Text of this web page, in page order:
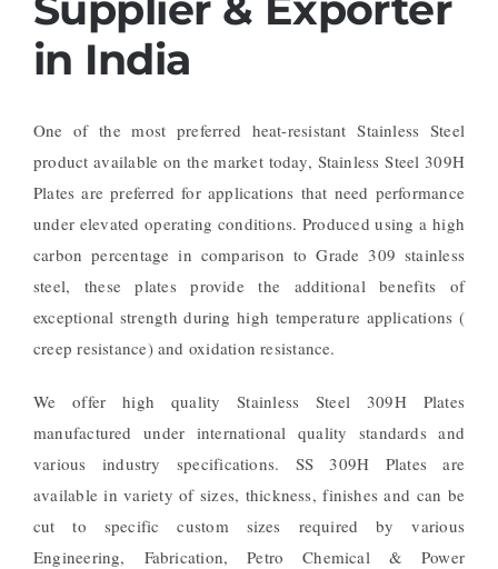
in India
One of the most preferred heat-resistant Stainless Steel
product available on the market today, Stainless Steel 309H
Plates are preferred for applications that need performance
under elevated operating conditions. Produced using a high
carbon percentage in comparison to Grade 309 stainless
steel, these plates provide the additional benefits of
exceptional strength during high temperature applications (
creep resistance) and oxidation resistance.
We offer high quality Stainless Steel 309H Plates
manufactured under international quality standards and
various industry specifications. SS 309H Plates are
available in variety of sizes, thickness, finishes and can be
cut to specific custom sizes required by various
Engineering, Fabrication, Petro Chemical & Power